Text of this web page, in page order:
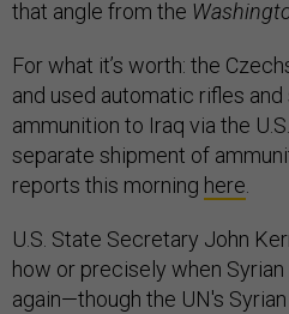
that angle from the
For what it’s worth: the
and used automatic rifles
ammunition to Iraq via the
separate shipment of
reports this morning here
U.S. State Secretary John
how or precisely when
again—though the UN's